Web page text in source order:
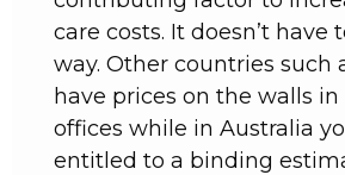
care costs. It doesn’t have
way. Other countries such
have prices on the walls in
offices while in Australia
entitled to a binding